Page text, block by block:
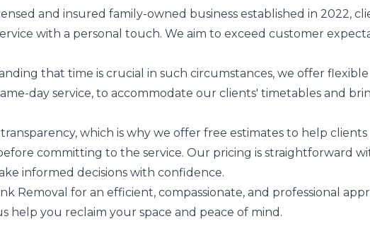
and insured family-owned business established in 2022,
with a personal touch. We aim to exceed customer
that time is crucial in such circumstances, we offer flexible
day service, to accommodate our clients' timetables and
which is why we offer free estimates to help clients
committing to the service. Our pricing is straightforward
informed decisions with confidence.
Removal for an efficient, compassionate, and professional
help you reclaim your space and peace of mind.